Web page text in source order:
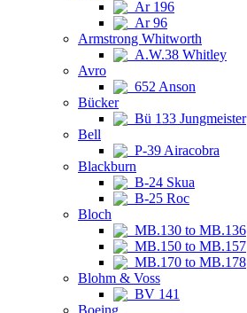
Ar 196
Ar 96
Armstrong Whitworth
A.W.38 Whitley
Avro
652 Anson
Bücker
Bü 133 Jungmeister
Bell
P-39 Airacobra
Blackburn
B-24 Skua
B-25 Roc
Bloch
MB.130 to MB.136
MB.150 to MB.157
MB.170 to MB.178
Blohm & Voss
BV 141
Boeing